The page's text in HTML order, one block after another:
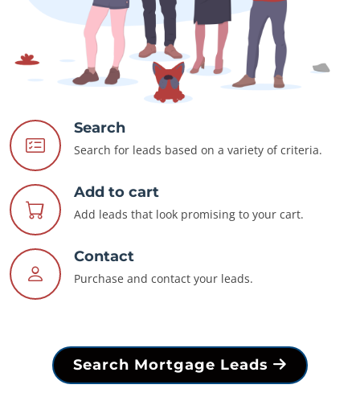
Search
Search for leads based on a variety of criteria.
Add to cart
Add leads that look promising to your cart.
Contact
Purchase and contact your leads.
Search Mortgage Leads